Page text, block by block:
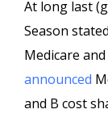
At long last
Season
Medicare
announced
and B cost